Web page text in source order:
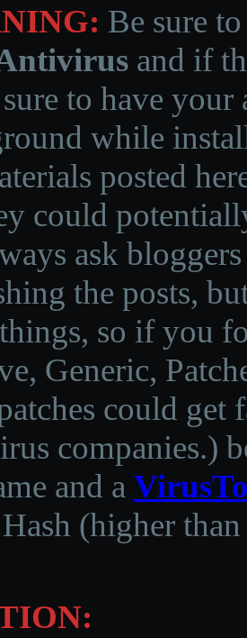
Be sure
and if
to have
while
posted
could
ask
the posts,
so if you
Generic,
could get
companies.)
and a
(higher